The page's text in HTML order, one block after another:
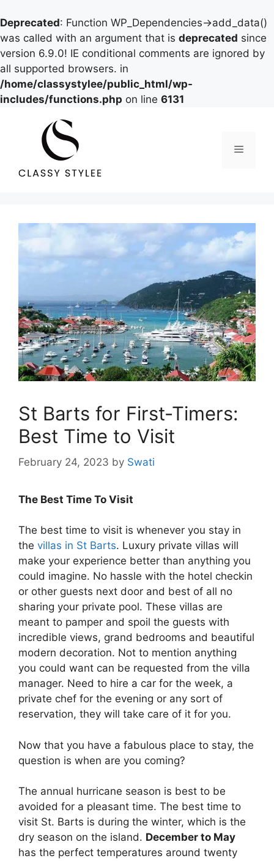
Deprecated: Function WP_Dependencies->add_data()
was called with an argument that is deprecated since
version 6.9.0! IE conditional comments are ignored by
all supported browsers. in
/home/classystylee/public_html/wp-
includes/functions.php on line 6131
Menu
St Barts for First-Timers:
Best Time to Visit
February 24, 2023 by Swati
The Best Time To Visit
The best time to visit is whenever you stay in
the villas in St Barts. Luxury private villas will
make your experience better than anything you
could imagine. No hassle with the hotel checkin
or other guests next door and best of all no
sharing your private pool. These villas are
meant to pamper and spoil the guests with
incredible views, grand bedrooms and beautiful
modern decoration. Not to mention anything
you could want can be requested from the villa
manager. Need to hire a car for the week, a
private chef for the evening or any sort of
reservation, they will take care of it for you.
Now that you have a fabulous place to stay, the
question is when are you coming?
The annual hurricane season is best to be
avoided for a pleasant time. The best time to
visit St. Barts is during the winter, which is the
dry season on the island. December to May
has the perfect temperatures around twenty